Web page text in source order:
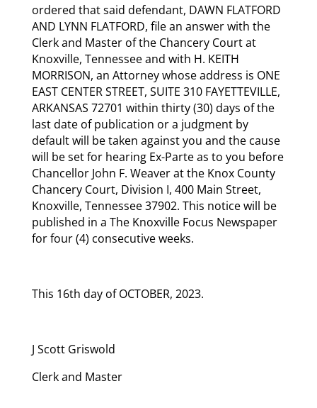
ordered that said defendant, DAWN FLATFORD
AND LYNN FLATFORD, file an answer with the
Clerk and Master of the Chancery Court at
Knoxville, Tennessee and with H. KEITH
MORRISON, an Attorney whose address is ONE
EAST CENTER STREET, SUITE 310 FAYETTEVILLE,
ARKANSAS 72701 within thirty (30) days of the
last date of publication or a judgment by
default will be taken against you and the cause
will be set for hearing Ex-Parte as to you before
Chancellor John F. Weaver at the Knox County
Chancery Court, Division I, 400 Main Street,
Knoxville, Tennessee 37902. This notice will be
published in a The Knoxville Focus Newspaper
for four (4) consecutive weeks.
This 16th day of OCTOBER, 2023.
J Scott Griswold
Clerk and Master